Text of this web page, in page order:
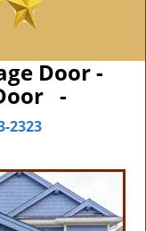
Door -
-
2323